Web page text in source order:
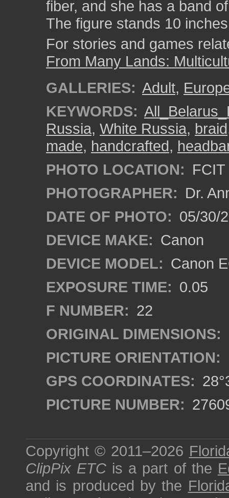
fiber, and she has a band
The figure stands 10
For stories and games
From Many Lands:
GALLERIES: Adult,
KEYWORDS:
Russia, White Russia, braid
made, handcrafted,
PHOTO LOCATION:
PHOTOGRAPHER: Dr.
DATE OF PHOTO: 05/30/
DEVICE MAKE: Canon
DEVICE MODEL: Canon
EXPOSURE TIME: 0.05
F NUMBER: 22
ORIGINAL DIMENSIONS:
PICTURE ORIENTATION:
GPS COORDINATES:
PICTURE NUMBER:
Copyright © 2011–2026
ClipPix ETC is a part of the
and is produced by the